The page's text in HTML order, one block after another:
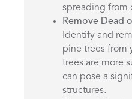
spreading from
Remove Dead
Identify and
pine trees from
trees are more
can pose a
structures.